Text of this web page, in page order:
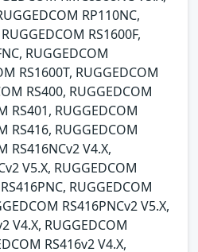
RP110NC,
RS1600F,
RUGGEDCOM
RS1600T, RUGGEDCOM
RS400, RUGGEDCOM
RS401, RUGGEDCOM
RS416, RUGGEDCOM
RS416NCv2 V4.X,
V5.X, RUGGEDCOM
RUGGEDCOM
RS416PNCv2 V5.X,
V4.X, RUGGEDCOM
RS416v2 V4.X,